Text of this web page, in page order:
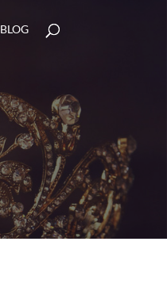
BLOG